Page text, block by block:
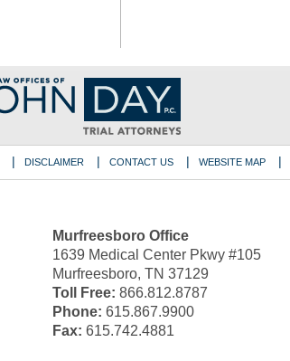
Murfreesboro Office
1639 Medical Center Pkwy #105
Murfreesboro, TN 37129
Toll Free: 866.812.8787
Phone: 615.867.9900
Fax: 615.742.4881
DISCLAIMER CONTACT US WEBSITE MAP